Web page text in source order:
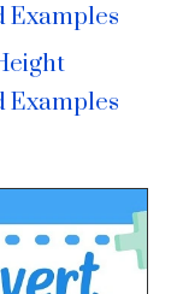
Examples
Examples